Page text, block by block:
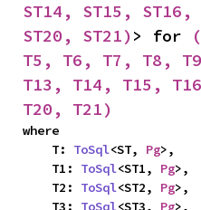
ST14, ST15, ST16,
ST20, ST21) > for
T5, T6, T7, T8,
T13, T14, T15,
T20, T21)
where
    T:
ToSql<ST, Pg>,
    T1:
ToSql<ST1, Pg>,
    T2:
ToSql<ST2, Pg>,
    T3:
ToSql<ST3, Pg>,